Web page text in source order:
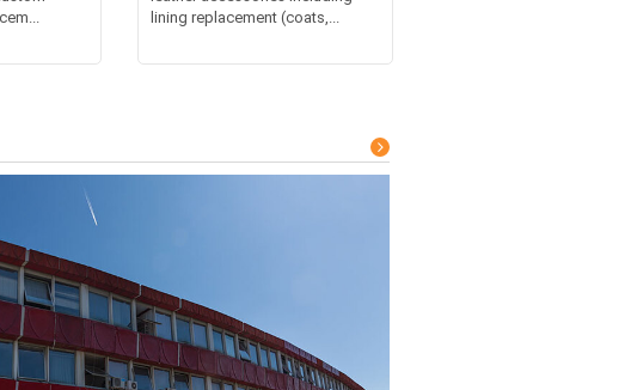
lining replacement (coats,...